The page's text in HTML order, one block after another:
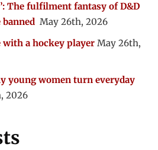
The fulfilment fantasy of D&D
May 26th, 2026
with a hockey player May 26th,
young women turn everyday
2026